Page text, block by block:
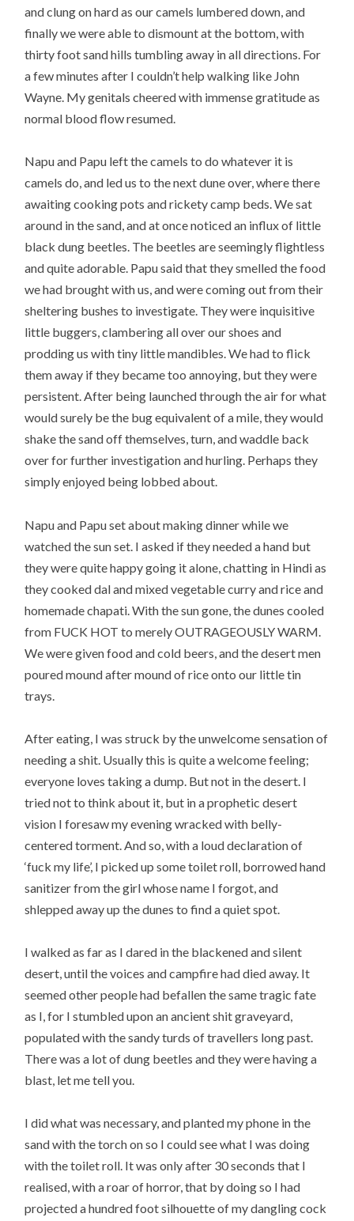
and clung on hard as our camels lumbered down, and
finally we were able to dismount at the bottom, with
thirty foot sand hills tumbling away in all directions. For
a few minutes after I couldn’t help walking like John
Wayne. My genitals cheered with immense gratitude as
normal blood flow resumed.
Napu and Papu left the camels to do whatever it is
camels do, and led us to the next dune over, where there
awaiting cooking pots and rickety camp beds. We sat
around in the sand, and at once noticed an influx of little
black dung beetles. The beetles are seemingly flightless
and quite adorable. Papu said that they smelled the food
we had brought with us, and were coming out from their
sheltering bushes to investigate. They were inquisitive
little buggers, clambering all over our shoes and
prodding us with tiny little mandibles. We had to flick
them away if they became too annoying, but they were
persistent. After being launched through the air for what
would surely be the bug equivalent of a mile, they would
shake the sand off themselves, turn, and waddle back
over for further investigation and hurling. Perhaps they
simply enjoyed being lobbed about.
Napu and Papu set about making dinner while we
watched the sun set. I asked if they needed a hand but
they were quite happy going it alone, chatting in Hindi as
they cooked dal and mixed vegetable curry and rice and
homemade chapati. With the sun gone, the dunes cooled
from FUCK HOT to merely OUTRAGEOUSLY WARM.
We were given food and cold beers, and the desert men
poured mound after mound of rice onto our little tin
trays.
After eating, I was struck by the unwelcome sensation of
needing a shit. Usually this is quite a welcome feeling;
everyone loves taking a dump. But not in the desert. I
tried not to think about it, but in a prophetic desert
vision I foresaw my evening wracked with belly-
centered torment. And so, with a loud declaration of
‘fuck my life’, I picked up some toilet roll, borrowed hand
sanitizer from the girl whose name I forgot, and
shlepped away up the dunes to find a quiet spot.
I walked as far as I dared in the blackened and silent
desert, until the voices and campfire had died away. It
seemed other people had befallen the same tragic fate
as I, for I stumbled upon an ancient shit graveyard,
populated with the sandy turds of travellers long past.
There was a lot of dung beetles and they were having a
blast, let me tell you.
I did what was necessary, and planted my phone in the
sand with the torch on so I could see what I was doing
with the toilet roll. It was only after 30 seconds that I
realised, with a roar of horror, that by doing so I had
projected a hundred foot silhouette of my dangling cock